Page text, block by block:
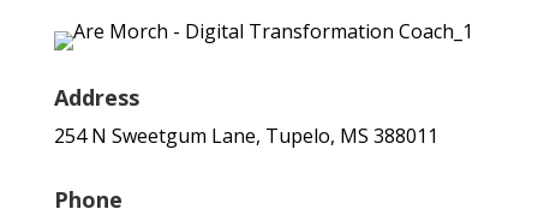
Address
254 N Sweetgum Lane, Tupelo, MS 388011
Phone